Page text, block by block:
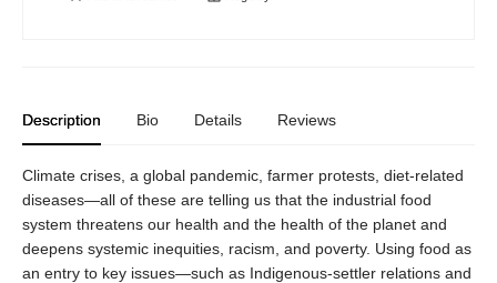
Description Bio Details Reviews
Climate crises, a global pandemic, farmer protests, diet-related
diseases—all of these are telling us that the industrial food
system threatens our health and the health of the planet and
deepens systemic inequities, racism, and poverty. Using food as
an entry to key issues—such as Indigenous-settler relations and